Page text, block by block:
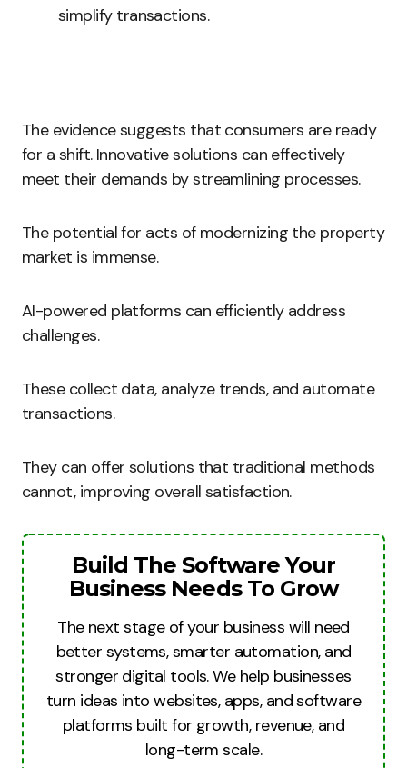
simplify transactions.
The evidence suggests that consumers are ready
for a shift. Innovative solutions can effectively
meet their demands by streamlining processes.
The potential for acts of modernizing the property
market is immense.
AI-powered platforms can efficiently address
challenges.
These collect data, analyze trends, and automate
transactions.
They can offer solutions that traditional methods
cannot, improving overall satisfaction.
Build The Software Your
Business Needs To Grow
The next stage of your business will need
better systems, smarter automation, and
stronger digital tools. We help businesses
turn ideas into websites, apps, and software
platforms built for growth, revenue, and
long-term scale.